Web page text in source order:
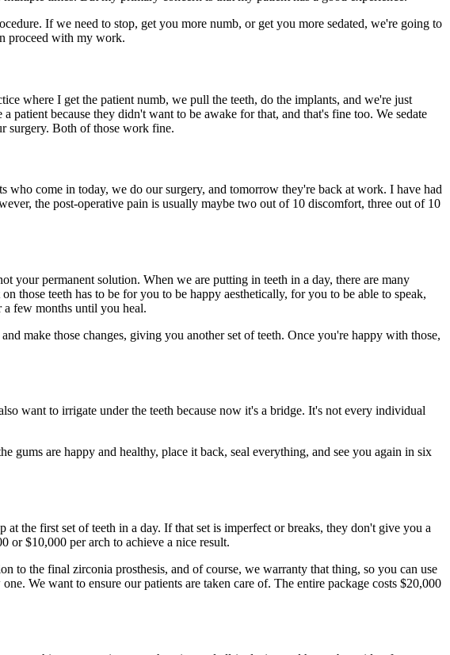
If we need to stop, get you more numb, or get you more sedated, we're going to
proceed with my work.
where I get the patient numb, we pull the teeth, do the implants, and we're just
patient because they didn't want to be awake for that, and that's fine too. We sedate
surgery. Both of those work fine.
come in today, we do our surgery, and tomorrow they're back at work. I have had
the post-operative pain is usually maybe two out of 10 discomfort, three out of 10
your permanent solution. When we are putting in teeth in a day, there are many
those teeth has to be for you to be happy aesthetically, for you to be able to speak,
a few months until you heal.
make those changes, giving you another set of teeth. Once you're happy with those,
want to irrigate under the teeth because now it's a bridge. It's not every individual
gums are happy and healthy, place it back, seal everything, and see you again in six
the first set of teeth in a day. If that set is imperfect or breaks, they don't give you a
or $10,000 per arch to achieve a nice result.
to the final zirconia prosthesis, and of course, we warranty that thing, so you can use
We want to ensure our patients are taken care of. The entire package costs $20,000